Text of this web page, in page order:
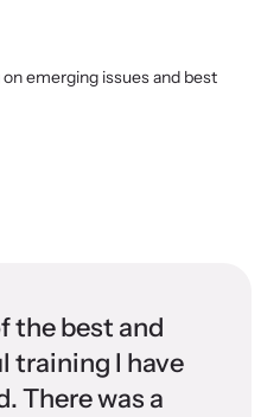
emerging issues and best
the best and
training I have
There was a